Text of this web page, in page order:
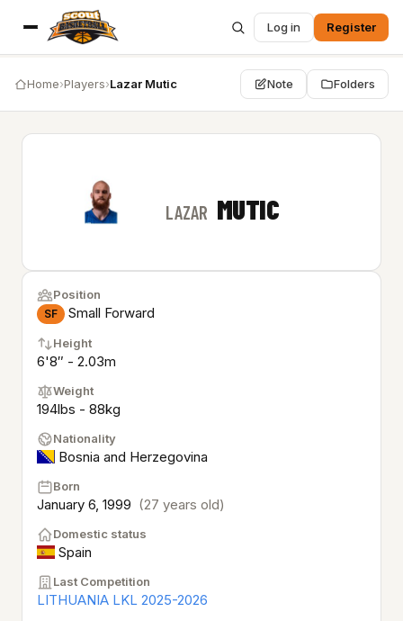
Log in Register
Home›Players›Lazar Mutic Note Folders
LAZAR MUTIC
Position
SF Small Forward
Height
6'8″ - 2.03m
Weight
194lbs - 88kg
Nationality
Bosnia and Herzegovina
Born
January 6, 1999 (27 years old)
Domestic status
Spain
Last Competition
LITHUANIA LKL 2025-2026